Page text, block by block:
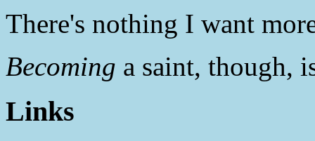
There's nothing I want
Becoming a saint, though,
Links